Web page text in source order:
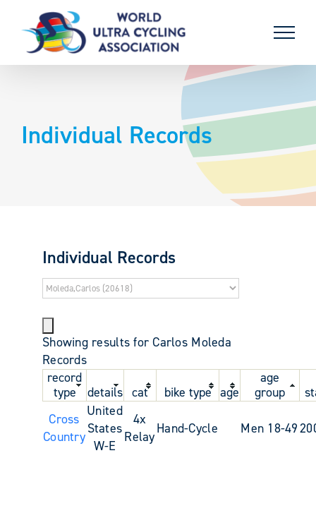
content
Individual Records
Individual Records
Showing results for Carlos Moleda
Records
record
type
details cat bike type age
age
group
Cross
Country
United
States
W-E
4x
RelayHand-Cycle Men 18-49